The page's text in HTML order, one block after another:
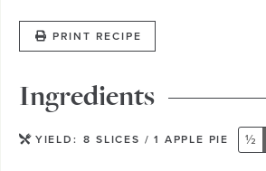
PRINT RECIPE
Ingredients
YIELD: 8 SLICES / 1 APPLE PIE ½